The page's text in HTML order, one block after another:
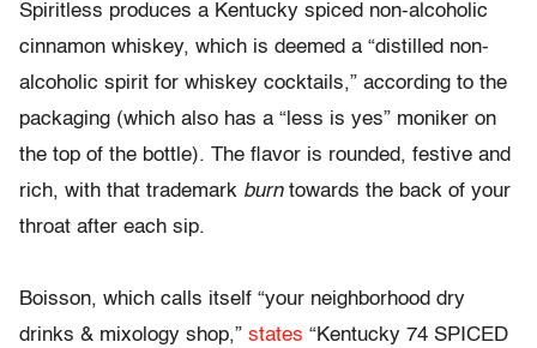
Spiritless produces a Kentucky spiced non-alcoholic
cinnamon whiskey, which is deemed a “distilled non-
alcoholic spirit for whiskey cocktails,” according to the
packaging (which also has a “less is yes” moniker on
the top of the bottle). The flavor is rounded, festive and
rich, with that trademark burntowards the back of your
throat after each sip.
Boisson, which calls itself “your neighborhood dry
drinks & mixology shop,” states “Kentucky 74 SPICED